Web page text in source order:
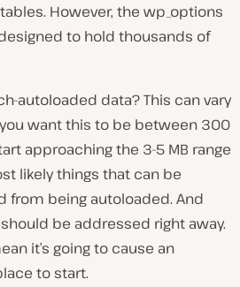
However, the wp_options
to hold thousands of
autoloaded data? This can vary
want this to be between 300
approaching the 3-5 MB range
likely things that can be
from being autoloaded. And
be addressed right away.
it’s going to cause an
to start.